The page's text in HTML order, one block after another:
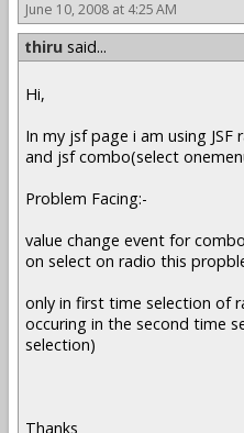
June 10, 2008 at 4:25 AM
thiru said...
Hi,
In my jsf page i am using
and jsf combo(select
Problem Facing:-
value change event for
on select on radio this
only in first time selection of
occuring in the second time
selection)
Thanks